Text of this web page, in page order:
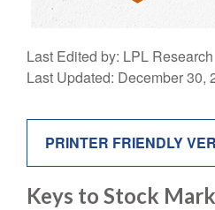
Last Edited by: LPL Research
Last Updated: December 30,
PRINTER FRIENDLY
Keys to Stock